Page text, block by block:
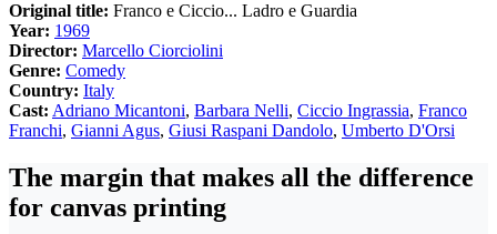
Original title: Franco e Ciccio... Ladro e Guardia
Year: 1969
Director: Marcello Ciorciolini
Genre: Comedy
Country: Italy
Cast: Adriano Micantoni, Barbara Nelli, Ciccio Ingrassia, Franco
Franchi, Gianni Agus, Giusi Raspani Dandolo, Umberto D'Orsi
The margin that makes all the difference
for canvas printing